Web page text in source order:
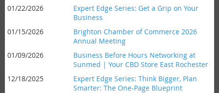
01/22/2026
Expert Edge Series: Get a Grip on Your
Business
01/15/2026
Brighton Chamber of Commerce 2026
Annual Meeting
01/09/2026
Business Before Hours Networking at
Sunmed | Your CBD Store East Rochester
12/18/2025
Expert Edge Series: Think Bigger, Plan
Smarter: The One-Page Blueprint